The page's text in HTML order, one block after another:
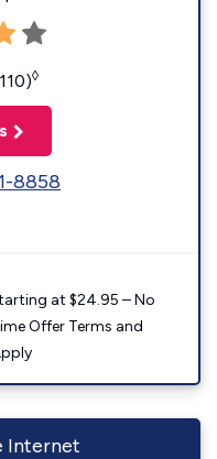
◊
8858
at $24.95 – No
Offer Terms and
Internet